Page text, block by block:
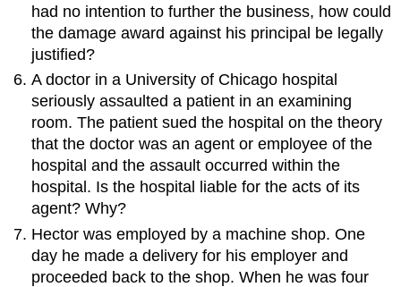
had no intention to further the business, how could
the damage award against his principal be legally
justified?
A doctor in a University of Chicago hospital
seriously assaulted a patient in an examining
room. The patient sued the hospital on the theory
that the doctor was an agent or employee of the
hospital and the assault occurred within the
hospital. Is the hospital liable for the acts of its
agent? Why?
Hector was employed by a machine shop. One
day he made a delivery for his employer and
proceeded back to the shop. When he was four